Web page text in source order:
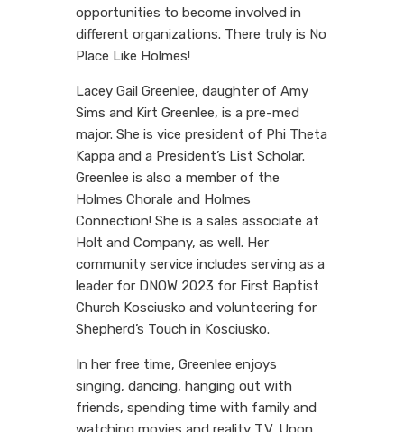
opportunities to become involved in
different organizations. There truly is No
Place Like Holmes!
Lacey Gail Greenlee, daughter of Amy
Sims and Kirt Greenlee, is a pre-med
major. She is vice president of Phi Theta
Kappa and a President’s List Scholar.
Greenlee is also a member of the
Holmes Chorale and Holmes
Connection! She is a sales associate at
Holt and Company, as well. Her
community service includes serving as a
leader for DNOW 2023 for First Baptist
Church Kosciusko and volunteering for
Shepherd’s Touch in Kosciusko.
In her free time, Greenlee enjoys
singing, dancing, hanging out with
friends, spending time with family and